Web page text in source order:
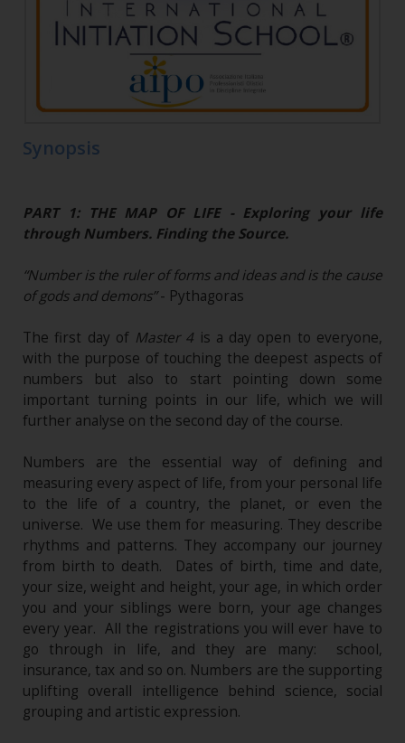
Synopsis
PART 1: THE MAP OF LIFE - Exploring your life
through Numbers. Finding the Source.
“Number is the ruler of forms and ideas and is the cause
of gods and demons”- Pythagoras
The first day of Master 4 is a day open to everyone,
with the purpose of touching the deepest aspects of
numbers but also to start pointing down some
important turning points in our life, which we will
further analyse on the second day of the course.
Numbers are the essential way of defining and
measuring every aspect of life, from your personal life
to the life of a country, the planet, or even the
universe. We use them for measuring. They describe
rhythms and patterns. They accompany our journey
from birth to death. Dates of birth, time and date,
your size, weight and height, your age, in which order
you and your siblings were born, your age changes
every year. All the registrations you will ever have to
go through in life, and they are many: school,
insurance, tax and so on. Numbers are the supporting
uplifting overall intelligence behind science, social
grouping and artistic expression.